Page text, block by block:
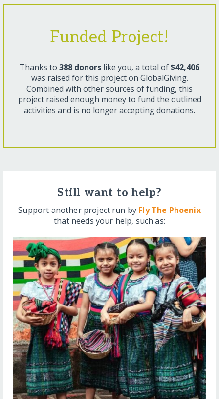
Funded Project!
Thanks to 388 donors like you, a total of$42,406
was raised for this project on GlobalGiving.
Combined with other sources of funding, this
project raised enough money to fund the outlined
activities and is no longer accepting donations.
Still want to help?
Support another project run by Fly The Phoenix
that needs your help, such as: